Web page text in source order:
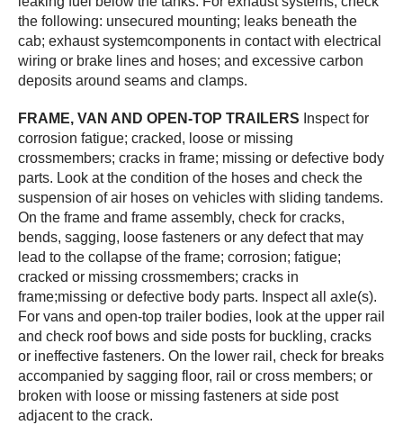
the following: unsecured mounting; leaks beneath the
cab; exhaust systemcomponents in contact with electrical
wiring or brake lines and hoses; and excessive carbon
deposits around seams and clamps.
FRAME, VAN AND OPEN-TOP TRAILERS Inspect for
corrosion fatigue; cracked, loose or missing
crossmembers; cracks in frame; missing or defective body
parts. Look at the condition of the hoses and check the
suspension of air hoses on vehicles with sliding tandems.
On the frame and frame assembly, check for cracks,
bends, sagging, loose fasteners or any defect that may
lead to the collapse of the frame; corrosion; fatigue;
cracked or missing crossmembers; cracks in
frame;missing or defective body parts. Inspect all axle(s).
For vans and open-top trailer bodies, look at the upper rail
and check roof bows and side posts for buckling, cracks
or ineffective fasteners. On the lower rail, check for breaks
accompanied by sagging floor, rail or cross members; or
broken with loose or missing fasteners at side post
adjacent to the crack.